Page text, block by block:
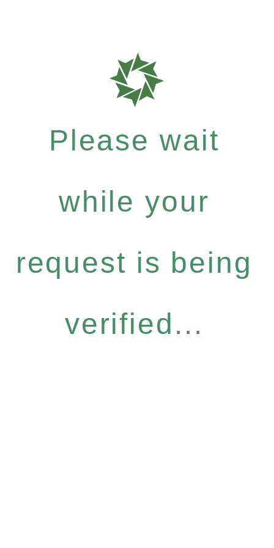
Please wait
while your
request is being
verified...